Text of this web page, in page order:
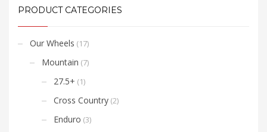
PRODUCT CATEGORIES
Our Wheels (17)
Mountain (7)
27.5+ (1)
Cross Country (2)
Enduro (3)